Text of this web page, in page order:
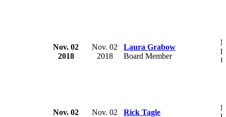
Nov. 02
2018
Nov. 02
2018
Laura Grabow
Board Member
Nov. 02
Nov. 02
Rick Tagle